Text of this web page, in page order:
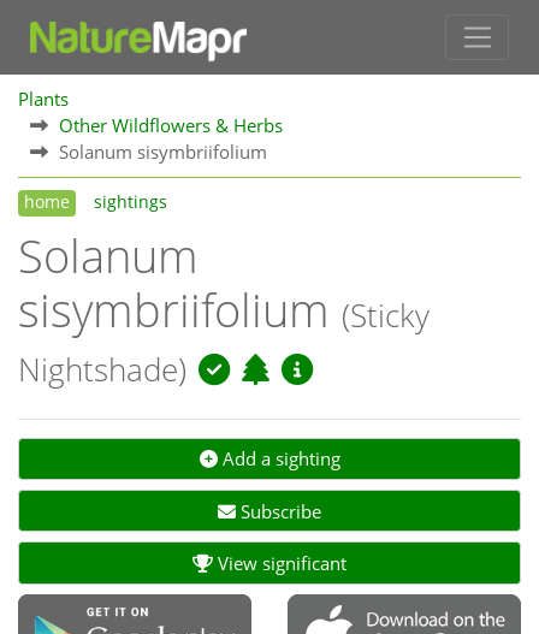
Plants
Other Wildflowers & Herbs
Solanum sisymbriifolium
home sightings
Solanum
sisymbriifolium (Sticky
Nightshade)
Add a sighting
Subscribe
View significant